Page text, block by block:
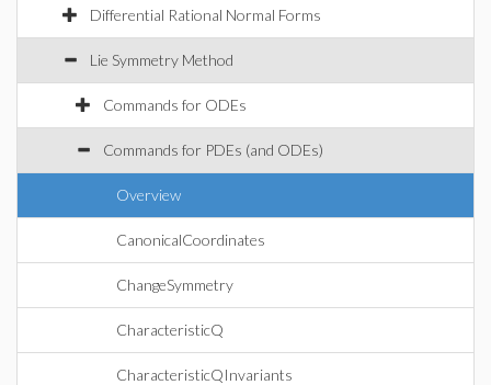
Differential Rational Normal Forms
Lie Symmetry Method
Commands for ODEs
Commands for PDEs (and ODEs)
Overview
CanonicalCoordinates
ChangeSymmetry
CharacteristicQ
CharacteristicQInvariants